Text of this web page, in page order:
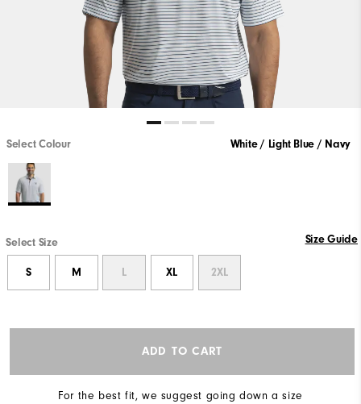
Select Colour White / Light Blue / Navy
Select Size Size Guide
S M L XL 2XL
ADD TO CART
For the best fit, we suggest going down a size